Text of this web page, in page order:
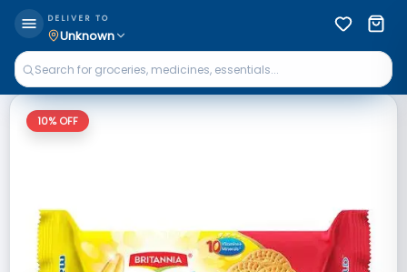
DELIVER TO
Unknown
10% OFF